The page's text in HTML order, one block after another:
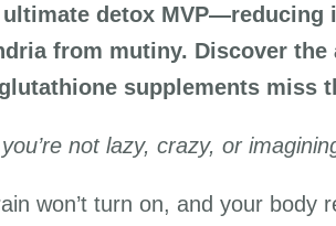
detox
from mutiny. Discover
supplements miss
not lazy, crazy, or
won’t turn on, and your body